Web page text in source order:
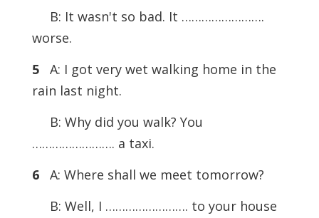
B: It wasn't so bad. It …………………….
worse.
5A: I got very wet walking home in the
rain last night.
B: Why did you walk? You
……………………. a taxi.
6A: Where shall we meet tomorrow?
B: Well, I ……………………. to your house